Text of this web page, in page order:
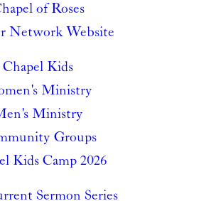
of Roses
Network Website
Chapel Kids
Ministry
Ministry
Groups
Kids Camp 2026
Sermon Series